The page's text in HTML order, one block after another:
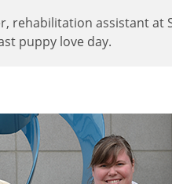
rehabilitation assistant at
puppy love day.